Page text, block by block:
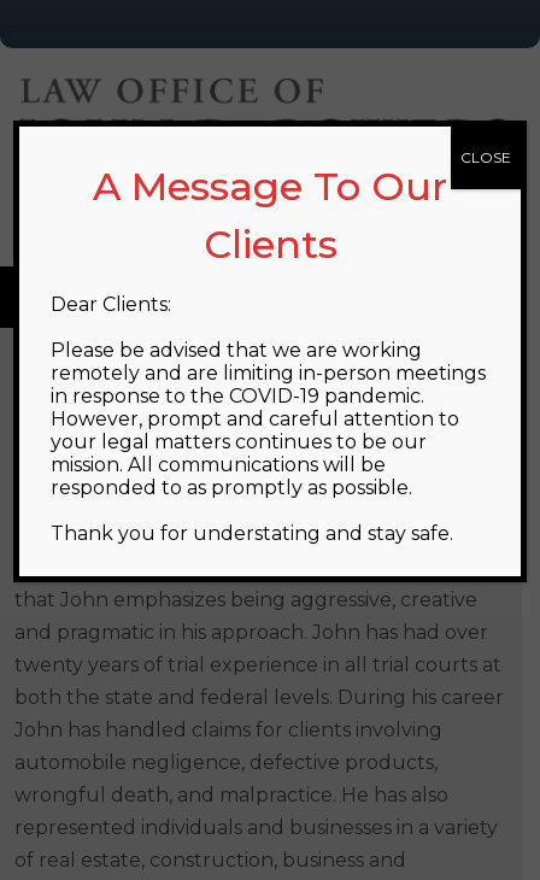
PHONE:(508) 541-2034
info@jdplawfirm.com
FIRM OVERVIEW
John's practice is located in the Metrowest/495
area town of Franklin, Massachusetts. His practice is
dedicated to providing the most effective legal
representation that he can to individuals and
that John emphasizes being aggressive, creative
and pragmatic in his approach. John has had over
twenty years of trial experience in all trial courts at
both the state and federal levels. During his career
John has handled claims for clients involving
automobile negligence, defective products,
wrongful death, and malpractice. He has also
represented individuals and businesses in a variety
of real estate, construction, business and
A Message To Our
Clients
Dear Clients:
Please be advised that we are working
remotely and are limiting in-person meetings
in response to the COVID-19 pandemic.
However, prompt and careful attention to
your legal matters continues to be our
mission. All communications will be
responded to as promptly as possible.
Thank you for understating and stay safe.
CLOSE